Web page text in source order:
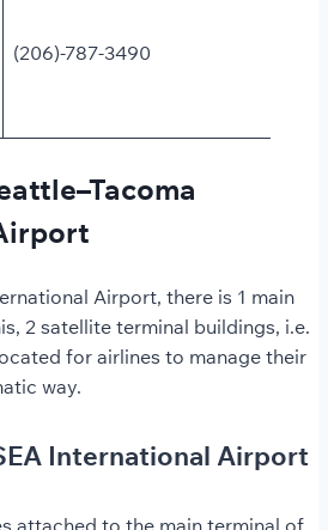
(206)-787-3490
Airport, there is 1 main
2 satellite terminal buildings, i.e.
for airlines to manage their
way.
International Airport